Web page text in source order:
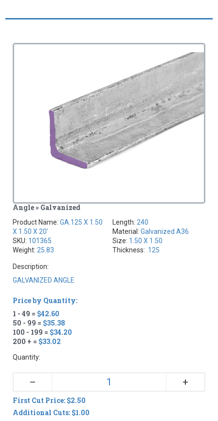
Angle » Galvanized
Product Name:GA.125 X 1.50
X 1.50 X 20'
SKU: 101365
Weight: 25.83
Length: 240
Material: Galvanized A36
Size: 1.50 X 1.50
Thickness: .125
Description:
GALVANIZED ANGLE
Price by Quantity:
1 - 49 = $42.60
50 - 99 = $35.38
100 - 199 = $34.20
200 + = $33.02
Quantity:
– +
First Cut Price: $2.50
Additional Cuts: $1.00